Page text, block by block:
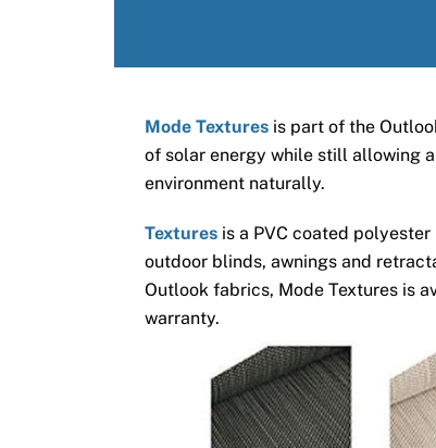
Mode Textures is part of the
of solar energy while still allowing
environment naturally.
Textures is a PVC coated
outdoor blinds, awnings and
Outlook fabrics, Mode Textures is
warranty.